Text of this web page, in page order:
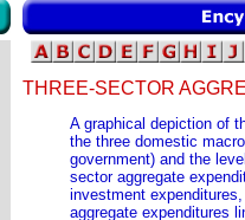
THREE-SECTOR
A graphical depiction of
the three domestic
government) and the
sector aggregate
investment
aggregate expenditures